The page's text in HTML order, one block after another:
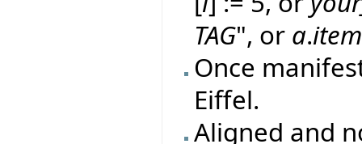
TAG", or a.item
Once
Eiffel.
Aligned and